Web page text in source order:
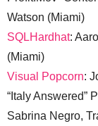
Watson (Miami)
SQLHardhat:
(Miami)
Visual Popcorn:
“Italy Answered”
Sabrina Negro,